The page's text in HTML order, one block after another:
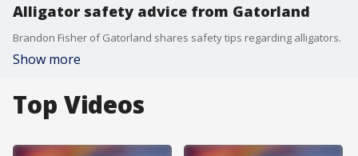
Alligator safety advice from Gatorland
Brandon Fisher of Gatorland shares safety tips regarding alligators.
Show more
Top Videos